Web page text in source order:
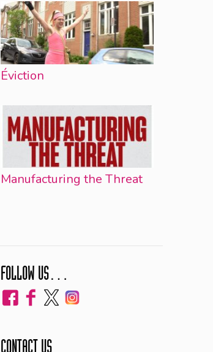
Éviction
Manufacturing the Threat
FOLLOW US…